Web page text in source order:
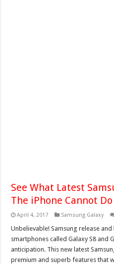
See What Latest
The iPhone Cannot Do
April 4, 2017 Samsung Galaxy
Unbelievable! Samsung release
smartphones called Galaxy S8 and
anticipation. This new latest
premium and superb features that